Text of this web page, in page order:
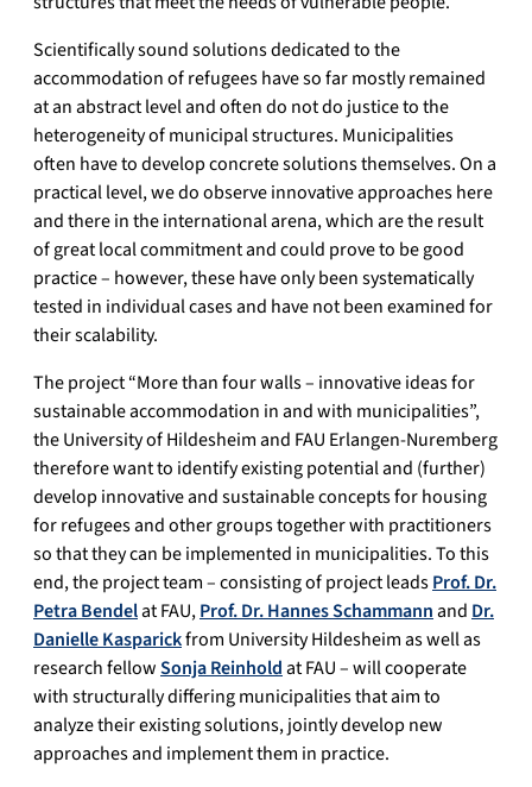
Scientifically sound solutions dedicated to the
accommodation of refugees have so far mostly remained
at an abstract level and often do not do justice to the
heterogeneity of municipal structures. Municipalities
often have to develop concrete solutions themselves. On a
practical level, we do observe innovative approaches here
and there in the international arena, which are the result
of great local commitment and could prove to be good
practice – however, these have only been systematically
tested in individual cases and have not been examined for
their scalability.
The project “More than four walls – innovative ideas for
sustainable accommodation in and with municipalities”,
the University of Hildesheim and FAU Erlangen-Nuremberg
therefore want to identify existing potential and (further)
develop innovative and sustainable concepts for housing
for refugees and other groups together with practitioners
so that they can be implemented in municipalities. To this
end, the project team – consisting of project leadsProf. Dr.
Petra Bendelat FAU,Prof. Dr. Hannes Schammannand Dr.
Danielle Kasparickfrom University Hildesheim as well as
research fellowSonja Reinholdat FAU – will cooperate
with structurally differing municipalities that aim to
analyze their existing solutions, jointly develop new
approaches and implement them in practice.